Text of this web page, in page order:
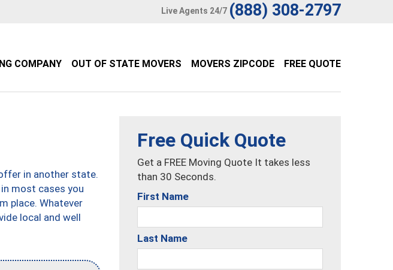
Live Agents 24/7 (888) 308-2797
COMPANY OUT OF STATE MOVERS MOVERS ZIPCODE FREE QUOTE
in another state.
most cases you
place. Whatever
local and well
Free Quick Quote
Get a FREE Moving Quote It takes less
than 30 Seconds.
First Name
Last Name